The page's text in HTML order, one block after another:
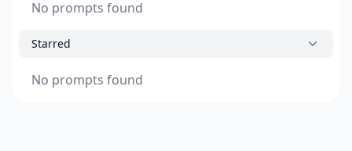
No prompts found
Starred
No prompts found